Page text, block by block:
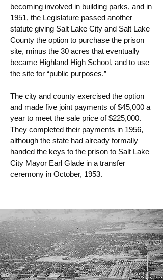
becoming involved in building parks, and in
1951, the Legislature passed another
statute giving Salt Lake City and Salt Lake
County the option to purchase the prison
site, minus the 30 acres that eventually
became Highland High School, and to use
the site for “public purposes.”
The city and county exercised the option
and made five joint payments of $45,000 a
year to meet the sale price of $225,000.
They completed their payments in 1956,
although the state had already formally
handed the keys to the prison to Salt Lake
City Mayor Earl Glade in a transfer
ceremony in October, 1953.